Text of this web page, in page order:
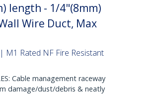
length - 1/4"(8mm)
Wire Duct, Max
M1 Rated NF Fire Resistant
Cable management raceway
damage/dust/debris & neatly